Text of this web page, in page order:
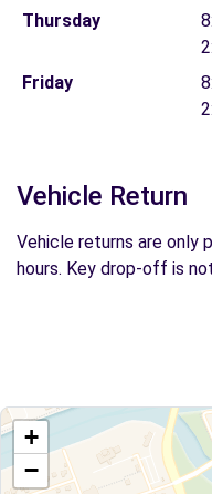
Thursday
Friday
Vehicle Return
Vehicle returns are only
hours. Key drop-off is
+
−